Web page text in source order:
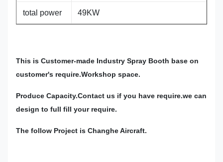
total power 49KW
This is Customer-made Industry Spray Booth base on
customer's require.Workshop space.
Produce Capacity.Contact us if you have require.we can
design to full fill your require.
The follow Project is Changhe Aircraft.